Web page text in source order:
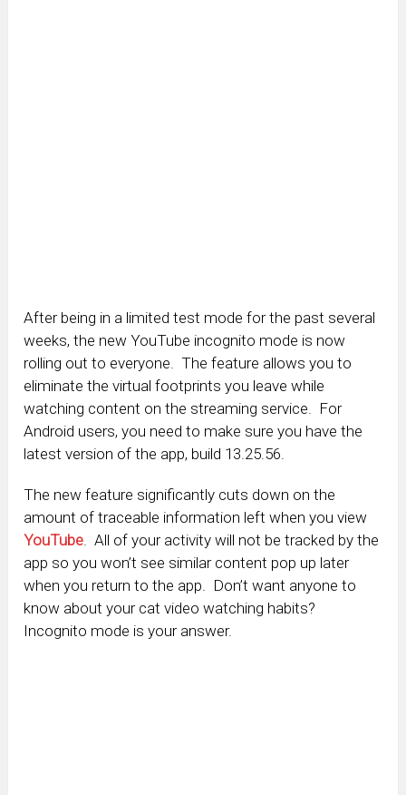
After being in a limited test mode for the past several
weeks, the new YouTube incognito mode is now
rolling out to everyone. The feature allows you to
eliminate the virtual footprints you leave while
watching content on the streaming service. For
Android users, you need to make sure you have the
latest version of the app, build 13.25.56.
The new feature significantly cuts down on the
amount of traceable information left when you view
YouTube. All of your activity will not be tracked by the
app so you won’t see similar content pop up later
when you return to the app. Don’t want anyone to
know about your cat video watching habits?
Incognito mode is your answer.